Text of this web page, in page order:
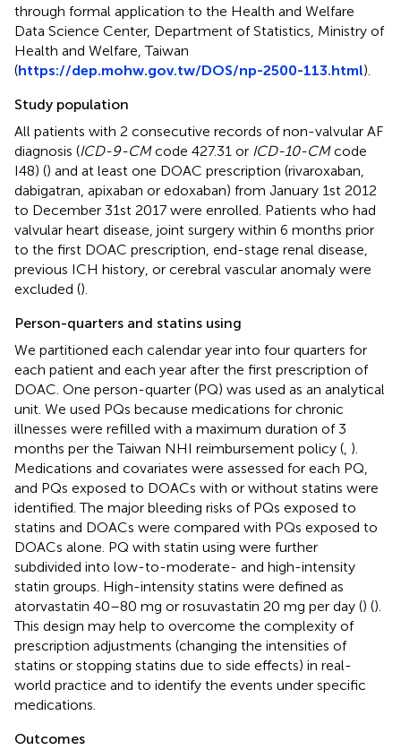
through formal application to the Health and Welfare
Data Science Center, Department of Statistics, Ministry of
Health and Welfare, Taiwan
(https://dep.mohw.gov.tw/DOS/np-2500-113.html).
Study population
All patients with 2 consecutive records of non-valvular AF
diagnosis (ICD-9-CMcode 427.31 or ICD-10-CMcode
I48) () and at least one DOAC prescription (rivaroxaban,
dabigatran, apixaban or edoxaban) from January 1st 2012
to December 31st 2017 were enrolled. Patients who had
valvular heart disease, joint surgery within 6 months prior
to the first DOAC prescription, end-stage renal disease,
previous ICH history, or cerebral vascular anomaly were
excluded ().
Person-quarters and statins using
We partitioned each calendar year into four quarters for
each patient and each year after the first prescription of
DOAC. One person-quarter (PQ) was used as an analytical
unit. We used PQs because medications for chronic
illnesses were refilled with a maximum duration of 3
months per the Taiwan NHI reimbursement policy ( ).
Medications and covariates were assessed for each PQ,
and PQs exposed to DOACs with or without statins were
identified. The major bleeding risks of PQs exposed to
statins and DOACs were compared with PQs exposed to
DOACs alone. PQ with statin using were further
subdivided into low-to-moderate- and high-intensity
statin groups. High-intensity statins were defined as
atorvastatin 40–80 mg or rosuvastatin 20 mg per day () ().
This design may help to overcome the complexity of
prescription adjustments (changing the intensities of
statins or stopping statins due to side effects) in real-
world practice and to identify the events under specific
medications.
Outcomes